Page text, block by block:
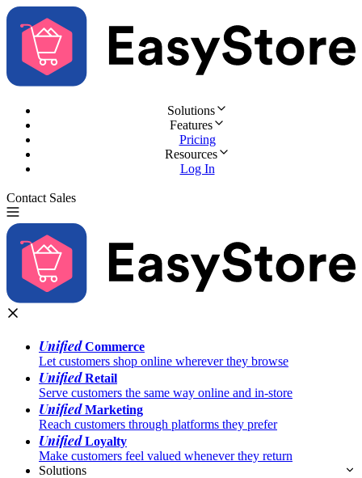
Solutions
Features
Pricing
Resources
Log In
Contact Sales
UnifiedCommerce
Let customers shop online wherever they browse
UnifiedRetail
Serve customers the same way online and in-store
UnifiedMarketing
Reach customers through platforms they prefer
UnifiedLoyalty
Make customers feel valued whenever they return
Solutions